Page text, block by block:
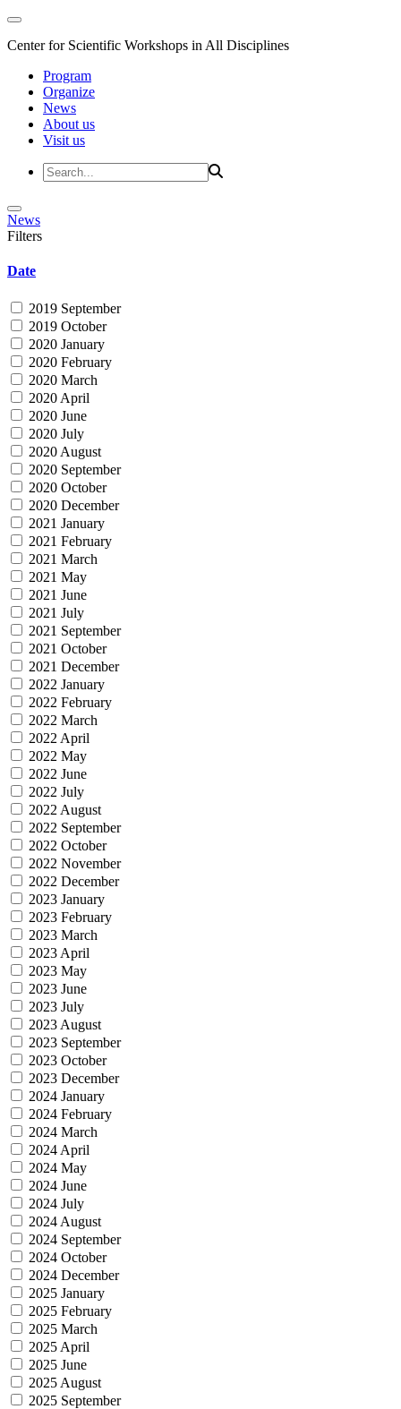
Center for Scientific Workshops in All Disciplines
Program
Organize
News
About us
Visit us
News
Filters
Date
2019 September
2019 October
2020 January
2020 February
2020 March
2020 April
2020 June
2020 July
2020 August
2020 September
2020 October
2020 December
2021 January
2021 February
2021 March
2021 May
2021 June
2021 July
2021 September
2021 October
2021 December
2022 January
2022 February
2022 March
2022 April
2022 May
2022 June
2022 July
2022 August
2022 September
2022 October
2022 November
2022 December
2023 January
2023 February
2023 March
2023 April
2023 May
2023 June
2023 July
2023 August
2023 September
2023 October
2023 December
2024 January
2024 February
2024 March
2024 April
2024 May
2024 June
2024 July
2024 August
2024 September
2024 October
2024 December
2025 January
2025 February
2025 March
2025 April
2025 June
2025 August
2025 September